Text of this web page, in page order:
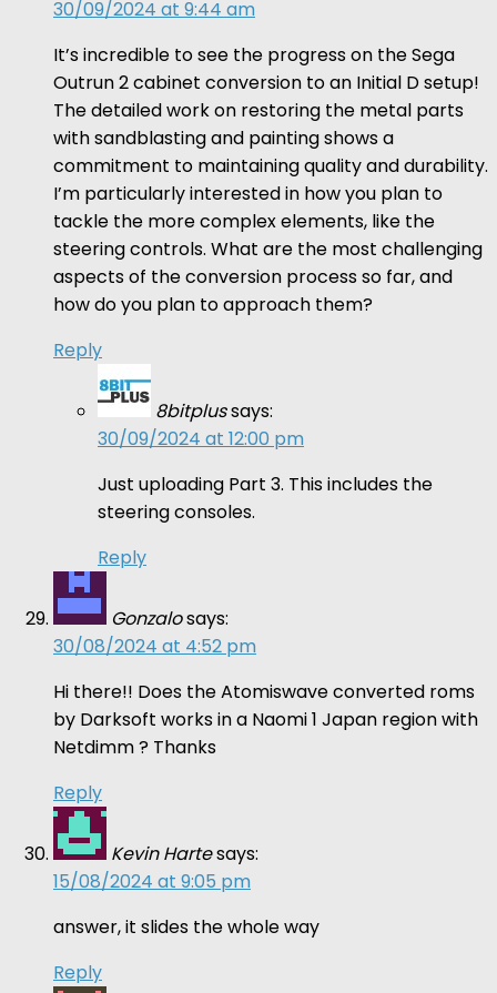
30/09/2024 at 9:44 am
It’s incredible to see the progress on the Sega
Outrun 2 cabinet conversion to an Initial D setup!
The detailed work on restoring the metal parts
with sandblasting and painting shows a
commitment to maintaining quality and durability.
I’m particularly interested in how you plan to
tackle the more complex elements, like the
steering controls. What are the most challenging
aspects of the conversion process so far, and
how do you plan to approach them?
Reply
8bitplussays:
30/09/2024 at 12:00 pm
Just uploading Part 3. This includes the
steering consoles.
Reply
Gonzalosays:
30/08/2024 at 4:52 pm
Hi there!! Does the Atomiswave converted roms
by Darksoft works in a Naomi 1 Japan region with
Netdimm ? Thanks
Reply
Kevin Hartesays:
15/08/2024 at 9:05 pm
answer, it slides the whole way
Reply